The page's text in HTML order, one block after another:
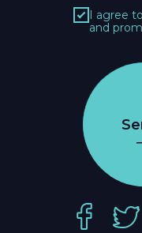
I agree
and